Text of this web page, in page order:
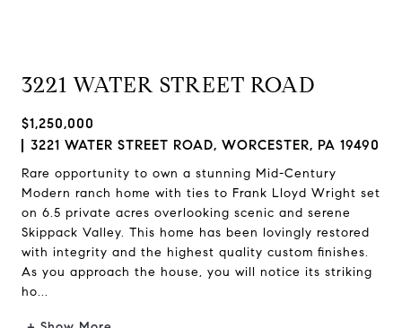
3221 WATER STREET ROAD
$1,250,000
3221 WATER STREET ROAD, WORCESTER, PA 19490
Rare opportunity to own a stunning Mid-Century
Modern ranch home with ties to Frank Lloyd Wright set
on 6.5 private acres overlooking scenic and serene
Skippack Valley. This home has been lovingly restored
with integrity and the highest quality custom finishes.
As you approach the house, you will notice its striking
ho...